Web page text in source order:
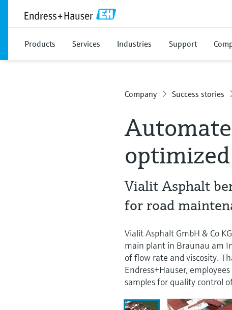
Products Services Industries Support
Company Success stories
Vialit Asphalt
for road
Vialit Asphalt GmbH & Co
main plant in Braunau am
of flow rate and viscosity.
Endress+Hauser,
samples for quality control